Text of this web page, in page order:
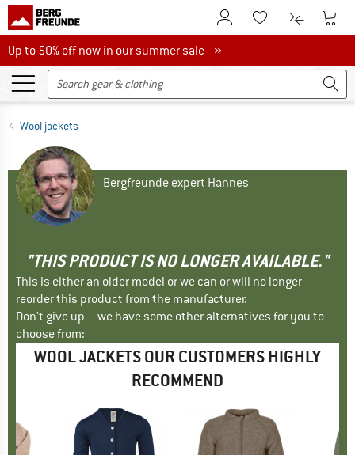
To Customer Account
To Wishlist.To product
To
Up to 50% off now in our summer sale
Up to 50% off now in our summer sale »
Wool jackets
Bergfreunde expert Hannes
"THIS PRODUCT IS NO LONGER AVAILABLE."
This is either an older model or we can or will no longer
reorder this product from the manufacturer.
Don't give up – we have some other alternatives for you to
choose from:
WOOL JACKETS OUR CUSTOMERS HIGHLY
RECOMMEND